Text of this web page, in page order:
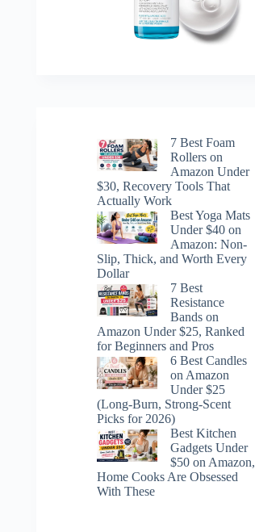
7 Best Foam
Rollers on
Amazon Under
$30, Recovery Tools That
Actually Work
Best Yoga Mats
Under $40 on
Amazon: Non-
Slip, Thick, and Worth Every
Dollar
7 Best
Resistance
Bands on
Amazon Under $25, Ranked
for Beginners and Pros
6 Best Candles
on Amazon
Under $25
(Long-Burn, Strong-Scent
Picks for 2026)
Best Kitchen
Gadgets Under
$50 on Amazon,
Home Cooks Are Obsessed
With These